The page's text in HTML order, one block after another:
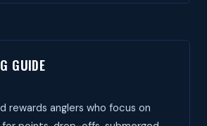
GUIDE
rewards anglers who focus on